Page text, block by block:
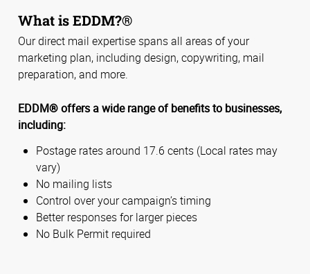
What is EDDM?®
Our direct mail expertise spans all areas of your
marketing plan, including design, copywriting, mail
preparation, and more.
EDDM® offers a wide range of benefits to businesses,
including:
Postage rates around 17.6 cents (Local rates may
vary)
No mailing lists
Control over your campaign’s timing
Better responses for larger pieces
No Bulk Permit required